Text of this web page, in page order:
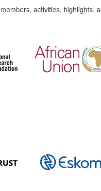
activities, highlights,